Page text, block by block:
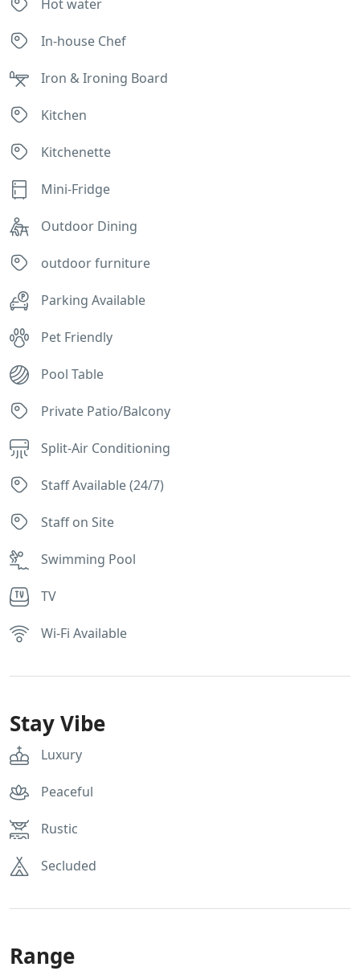
Hot water
In-house Chef
Iron & Ironing Board
Kitchen
Kitchenette
Mini-Fridge
Outdoor Dining
outdoor furniture
Parking Available
Pet Friendly
Pool Table
Private Patio/Balcony
Split-Air Conditioning
Staff Available (24/7)
Staff on Site
Swimming Pool
TV
Wi-Fi Available
Stay Vibe
Luxury
Peaceful
Rustic
Secluded
Range